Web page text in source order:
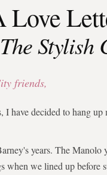
Love
Stylish
friends,
I have decided to hang up
years. The Manolo
when we lined up before